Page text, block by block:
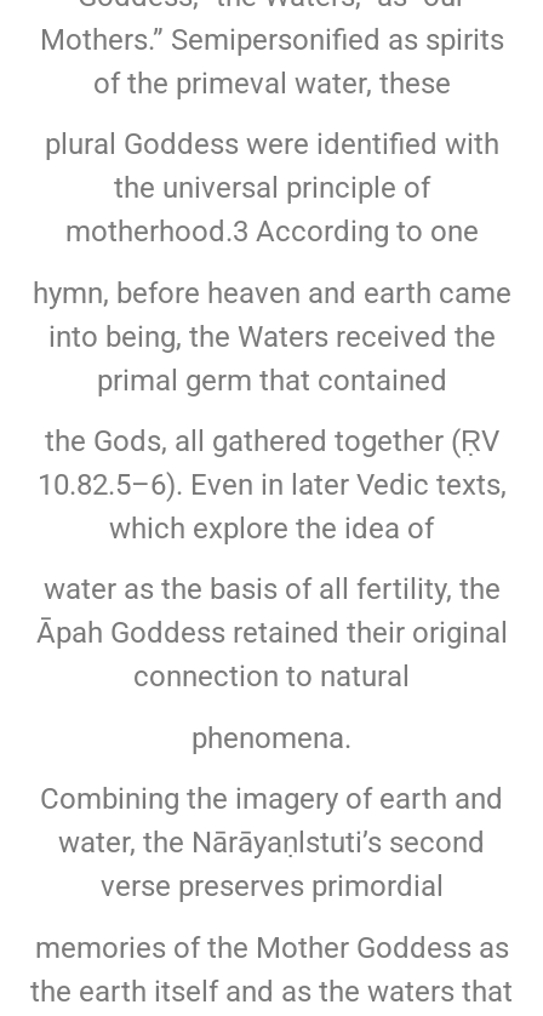
Mothers.” Semipersonified as spirits
of the primeval water, these
plural Goddess were identified with
the universal principle of
motherhood.3 According to one
hymn, before heaven and earth came
into being, the Waters received the
primal germ that contained
the Gods, all gathered together (ṚV
10.82.5–6). Even in later Vedic texts,
which explore the idea of
water as the basis of all fertility, the
Āpah Goddess retained their original
connection to natural
phenomena.
Combining the imagery of earth and
water, the Nārāyaṇlstuti’s second
verse preserves primordial
memories of the Mother Goddess as
the earth itself and as the waters that